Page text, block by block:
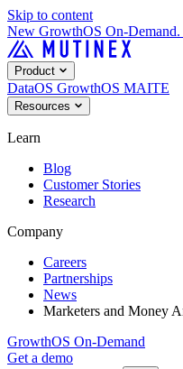
Skip to content
New GrowthOS On-Demand.
Product
DataOS GrowthOS MAITE
Resources
Learn
Blog
Customer Stories
Research
Company
Careers
Partnerships
News
Marketers and Money
GrowthOS On-Demand
Get a demo